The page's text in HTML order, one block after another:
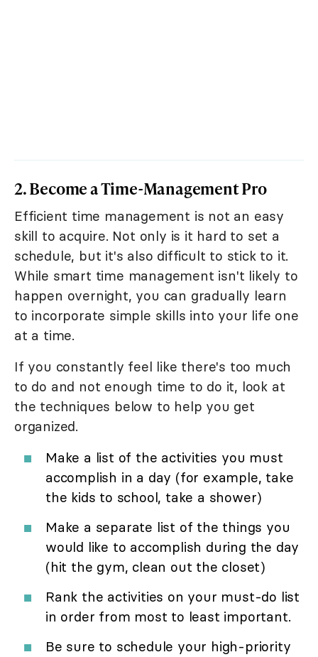
2. Become a Time-Management Pro
Efficient time management is not an easy
skill to acquire. Not only is it hard to set a
schedule, but it's also difficult to stick to it.
While smart time management isn't likely to
happen overnight, you can gradually learn
to incorporate simple skills into your life one
at a time.
If you constantly feel like there's too much
to do and not enough time to do it, look at
the techniques below to help you get
organized.
Make a list of the activities you must
accomplish in a day (for example, take
the kids to school, take a shower)
Make a separate list of the things you
would like to accomplish during the day
(hit the gym, clean out the closet)
Rank the activities on your must-do list
in order from most to least important.
Be sure to schedule your high-priority